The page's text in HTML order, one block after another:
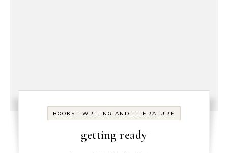
BOOKS - WRITING AND LITERATURE
getting ready